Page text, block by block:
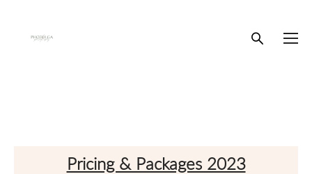
Pricing & Packages 2023